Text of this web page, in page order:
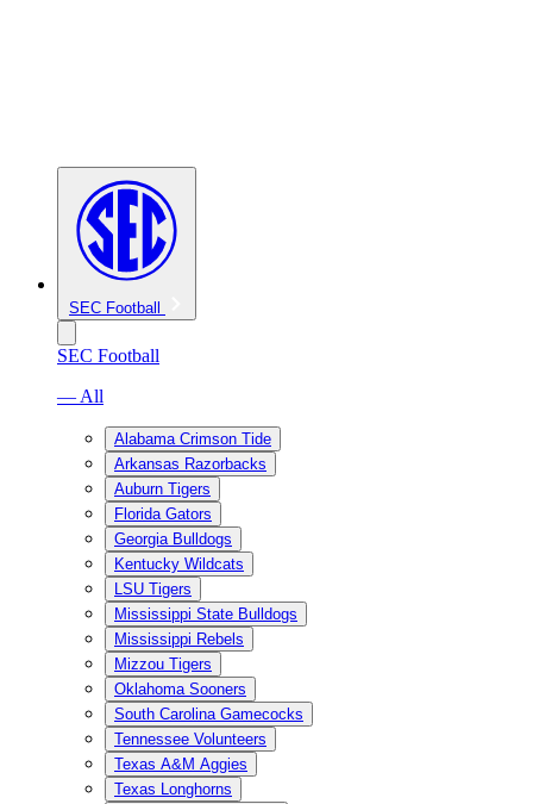
SEC Football
SEC Football
— All
Alabama Crimson Tide
Arkansas Razorbacks
Auburn Tigers
Florida Gators
Georgia Bulldogs
Kentucky Wildcats
LSU Tigers
Mississippi State Bulldogs
Mississippi Rebels
Mizzou Tigers
Oklahoma Sooners
South Carolina Gamecocks
Tennessee Volunteers
Texas A&M Aggies
Texas Longhorns